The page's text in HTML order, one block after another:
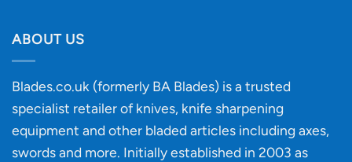
‘uncuttable’
material
affect
knife
ABOUT US
Blades.co.uk (formerly BA Blades) is a trusted
specialist retailer of knives, knife sharpening
equipment and other bladed articles including axes,
swords and more. Initially established in 2003 as